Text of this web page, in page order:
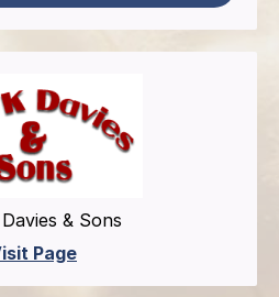
& Sons
Page